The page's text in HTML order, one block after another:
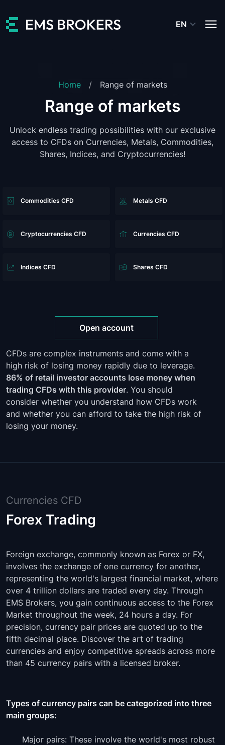
EN
Home Range of markets
Range of markets
Unlock endless trading possibilities with our exclusive
access to CFDs on Currencies, Metals, Commodities,
Shares, Indices, and Cryptocurrencies!
Commodities CFD Metals CFD
Cryptocurrencies CFD Currencies CFD
Indices CFD Shares CFD
Open account
CFDs are complex instruments and come with a
high risk of losing money rapidly due to leverage.
86% of retail investor accounts lose money when
trading CFDs with this provider. You should
consider whether you understand how CFDs work
and whether you can afford to take the high risk of
losing your money.
Currencies CFD
Forex Trading
Foreign exchange, commonly known as Forex or FX,
involves the exchange of one currency for another,
representing the world's largest financial market, where
over 4 trillion dollars are traded every day. Through
EMS Brokers, you gain continuous access to the Forex
Market throughout the week, 24 hours a day. For
precision, currency pair prices are quoted up to the
fifth decimal place. Discover the art of trading
currencies and enjoy competitive spreads across more
than 45 currency pairs with a licensed broker.
Types of currency pairs can be categorized into three
main groups:
Major pairs: These involve the world's most robust